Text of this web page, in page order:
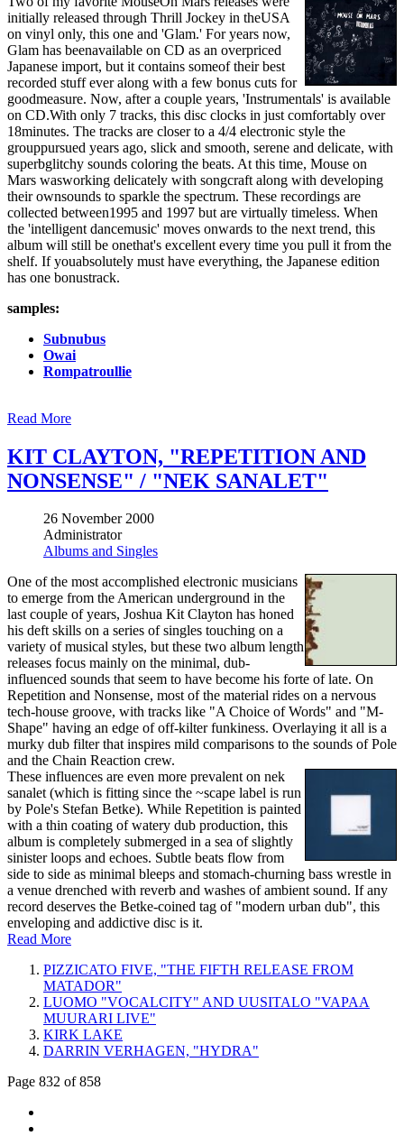
initially released through Thrill Jockey in theUSA
on vinyl only, this one and 'Glam.' For years now,
Glam has beenavailable on CD as an overpriced
Japanese import, but it contains someof their best
recorded stuff ever along with a few bonus cuts for
goodmeasure. Now, after a couple years, 'Instrumentals' is available
on CD.With only 7 tracks, this disc clocks in just comfortably over
18minutes. The tracks are closer to a 4/4 electronic style the
grouppursued years ago, slick and smooth, serene and delicate, with
superbglitchy sounds coloring the beats. At this time, Mouse on
Mars wasworking delicately with songcraft along with developing
their ownsounds to sparkle the spectrum. These recordings are
collected between1995 and 1997 but are virtually timeless. When
the 'intelligent dancemusic' moves onwards to the next trend, this
album will still be onethat's excellent every time you pull it from the
shelf. If youabsolutely must have everything, the Japanese edition
has one bonustrack.
samples:
Subnubus
Owai
Rompatroullie
Read More
KIT CLAYTON, "REPETITION AND
NONSENSE" / "NEK SANALET"
26 November 2000
Administrator
Albums and Singles
One of the most accomplished electronic musicians
to emerge from the American underground in the
last couple of years, Joshua Kit Clayton has honed
his deft skills on a series of singles touching on a
variety of musical styles, but these two album length
releases focus mainly on the minimal, dub-
influenced sounds that seem to have become his forte of late. On
Repetition and Nonsense, most of the material rides on a nervous
tech-house groove, with tracks like "A Choice of Words" and "M-
Shape" having an edge of off-kilter funkiness. Overlaying it all is a
murky dub filter that inspires mild comparisons to the sounds of Pole
and the Chain Reaction crew.
These influences are even more prevalent on nek
sanalet (which is fitting since the ~scape label is run
by Pole's Stefan Betke). While Repetition is painted
with a thin coating of watery dub production, this
album is completely submerged in a sea of slightly
sinister loops and echoes. Subtle beats flow from
side to side as minimal bleeps and stomach-churning bass wrestle in
a venue drenched with reverb and washes of ambient sound. If any
record deserves the Betke-coined tag of "modern urban dub", this
enveloping and addictive disc is it.
Read More
PIZZICATO FIVE, "THE FIFTH RELEASE FROM
MATADOR"
LUOMO "VOCALCITY" AND UUSITALO "VAPAA
MUURARI LIVE"
KIRK LAKE
DARRIN VERHAGEN, "HYDRA"
Page 832 of 858